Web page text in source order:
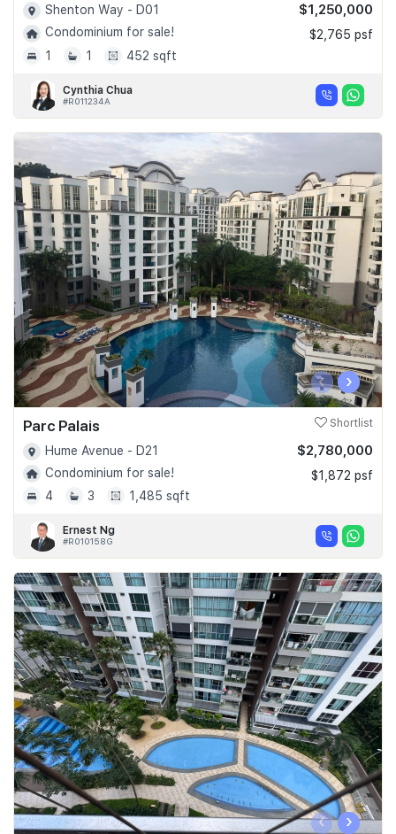
Shenton Way - D01
Condominium for sale!
1
1 452 sqft
$1,250,000
$2,765 psf
Cynthia Chua
#R011234A
‹ ›
Parc Palais Shortlist
Hume Avenue - D21
Condominium for sale!
4
3 1,485 sqft
$2,780,000
$1,872 psf
Ernest Ng
#R010158G
‹ ›